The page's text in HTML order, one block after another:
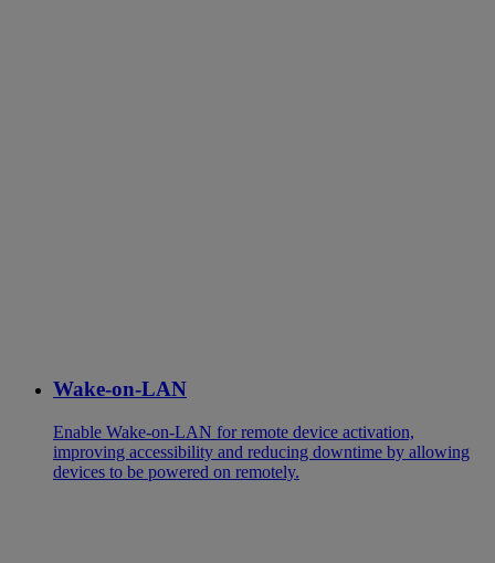
Wake-on-LAN
Enable Wake-on-LAN for remote device activation,
improving accessibility and reducing downtime by allowing
devices to be powered on remotely.